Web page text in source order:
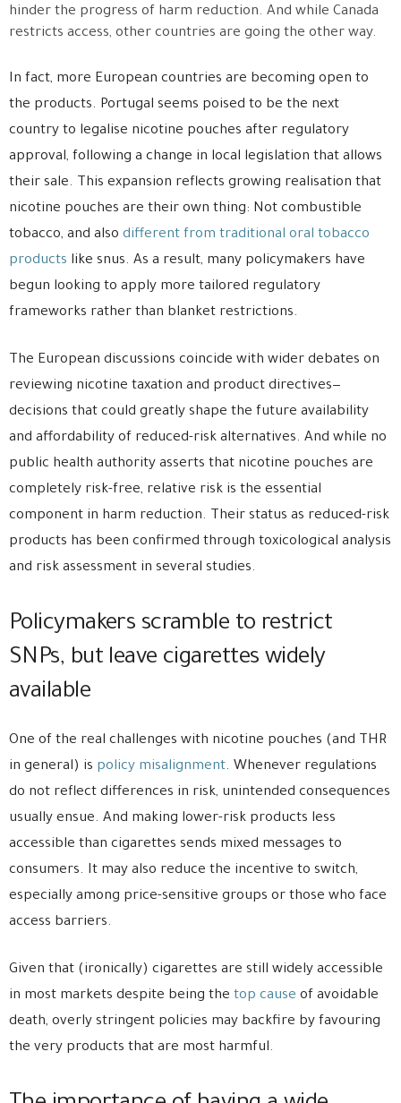
hinder the progress of harm reduction. And while Canada
restricts access, other countries are going the other way.
In fact, more European countries are becoming open to
the products. Portugal seems poised to be the next
country to legalise nicotine pouches after regulatory
approval, following a change in local legislation that allows
their sale. This expansion reflects growing realisation that
nicotine pouches are their own thing: Not combustible
tobacco, and also different from traditional oral tobacco
products like snus. As a result, many policymakers have
begun looking to apply more tailored regulatory
frameworks rather than blanket restrictions.
The European discussions coincide with wider debates on
reviewing nicotine taxation and product directives—
decisions that could greatly shape the future availability
and affordability of reduced-risk alternatives. And while no
public health authority asserts that nicotine pouches are
completely risk-free, relative risk is the essential
component in harm reduction. Their status as reduced-risk
products has been confirmed through toxicological analysis
and risk assessment in several studies.
Policymakers scramble to restrict
SNPs, but leave cigarettes widely
available
One of the real challenges with nicotine pouches (and THR
in general) is policy misalignment. Whenever regulations
do not reflect differences in risk, unintended consequences
usually ensue. And making lower-risk products less
accessible than cigarettes sends mixed messages to
consumers. It may also reduce the incentive to switch,
especially among price-sensitive groups or those who face
access barriers.
Given that (ironically) cigarettes are still widely accessible
in most markets despite being the top cause of avoidable
death, overly stringent policies may backfire by favouring
the very products that are most harmful.